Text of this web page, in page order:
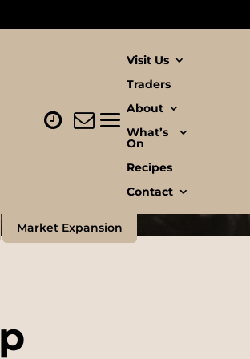
Visit Us
Traders
About
What’s
On
Recipes
Contact
Market Expansion